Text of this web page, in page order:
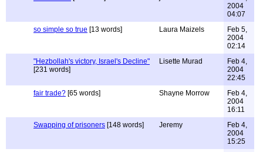
2004
04:07
so simple so true [13 words] Laura Maizels
Feb 5,
2004
02:14
"Hezbollah's victory, Israel's Decline"
[231 words]
Lisette Murad
Feb 4,
2004
22:45
fair trade? [65 words] Shayne Morrow
Feb 4,
2004
16:11
Swapping of prisoners [148 words] Jeremy
Feb 4,
2004
15:25